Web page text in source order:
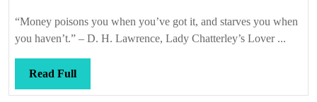
“Money poisons you when you’ve got it, and starves you when
you haven’t.” – D. H. Lawrence, Lady Chatterley’s Lover ...
Read FullRead
Full